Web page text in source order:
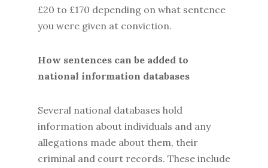
£20 to £170 depending on what sentence
you were given at conviction.
How sentences can be added to
national information databases
Several national databases hold
information about individuals and any
allegations made about them, their
criminal and court records. These include